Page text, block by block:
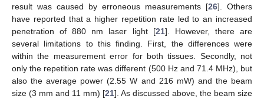
result was caused by erroneous measurements [26]. Others
have reported that a higher repetition rate led to an increased
penetration of 880 nm laser light [21]. However, there are
several limitations to this finding. First, the differences were
within the measurement error for both tissues. Secondly, not
only the repetition rate was different (500 Hz and 71.4 MHz), but
also the average power (2.55 W and 216 mW) and the beam
size (3 mm and 11 mm) [21]. As discussed above, the beam size